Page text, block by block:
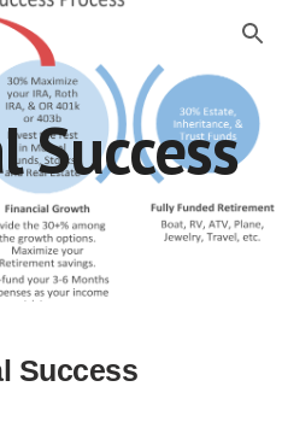
Skip to navigation
Success
Success